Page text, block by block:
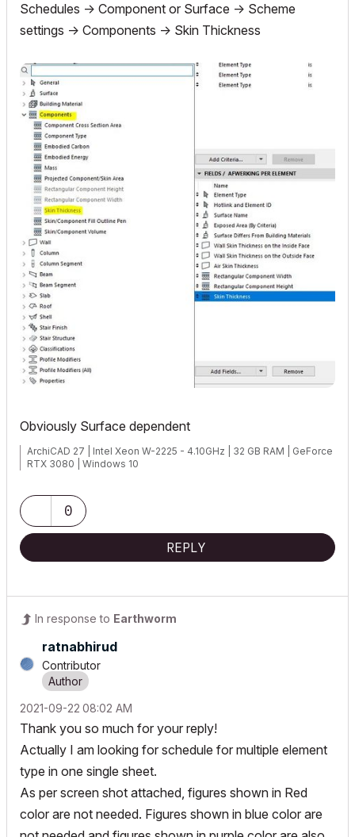
Schedules -> Component or Surface -> Scheme
settings -> Components -> Skin Thickness
Obviously Surface dependent
ArchiCAD 27 | Intel Xeon W-2225 - 4.10GHz | 32 GB RAM | GeForce
RTX 3080 | Windows 10
0
REPLY
In response to Earthworm
ratnabhirud
Contributor
‎2021-09-22 08:02 AM
Thank you so much for your reply!
Actually I am looking for schedule for multiple element
type in one single sheet.
As per screen shot attached, figures shown in Red
color are not needed. Figures shown in blue color are